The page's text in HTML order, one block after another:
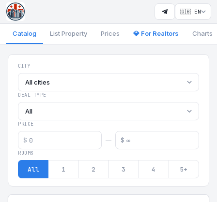
🇬🇧 EN
Catalog List Property Prices 💎 For Realtors Charts
Georgia Aparts -
CITY
All cities
DEAL TYPE
All
PRICE
$ — $
ROOMS
All 1 2 3 4 5+